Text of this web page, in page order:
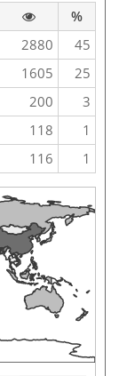
%
2880
45
1605
25
200
3
118
1
116 1